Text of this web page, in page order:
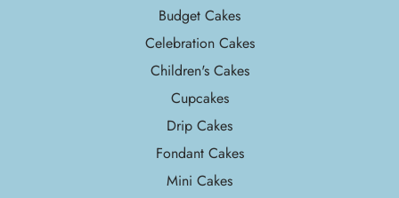
Budget Cakes
Celebration Cakes
Children's Cakes
Cupcakes
Drip Cakes
Fondant Cakes
Mini Cakes